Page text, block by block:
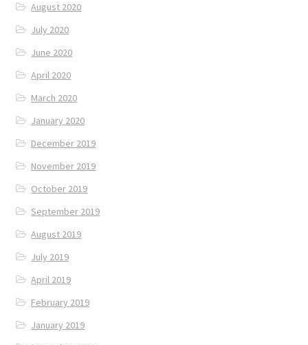
August 2020
July 2020
June 2020
April 2020
March 2020
January 2020
December 2019
November 2019
October 2019
September 2019
August 2019
July 2019
April 2019
February 2019
January 2019